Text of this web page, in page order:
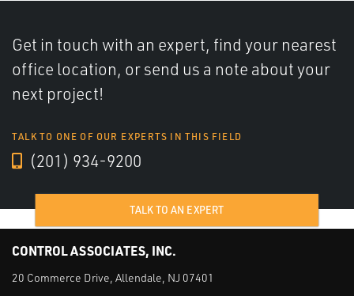
Get in touch with an expert, find your nearest
office location, or send us a note about your
next project!
TALK TO ONE OF OUR EXPERTS IN THIS FIELD
(201) 934-9200
TALK TO AN EXPERT
CONTROL ASSOCIATES, INC.
20 Commerce Drive, Allendale, NJ 07401